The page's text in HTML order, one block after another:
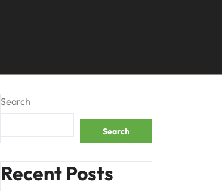
Search
Search
Recent Posts